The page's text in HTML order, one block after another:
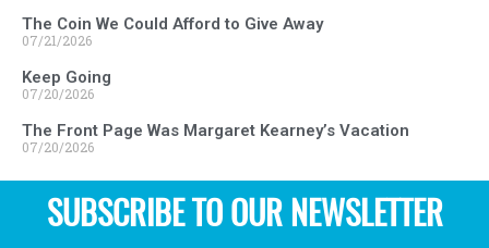
The Coin We Could Afford to Give Away
07/21/2026
Keep Going
07/20/2026
The Front Page Was Margaret Kearney’s Vacation
07/20/2026
SUBSCRIBE TO OUR NEWSLETTER